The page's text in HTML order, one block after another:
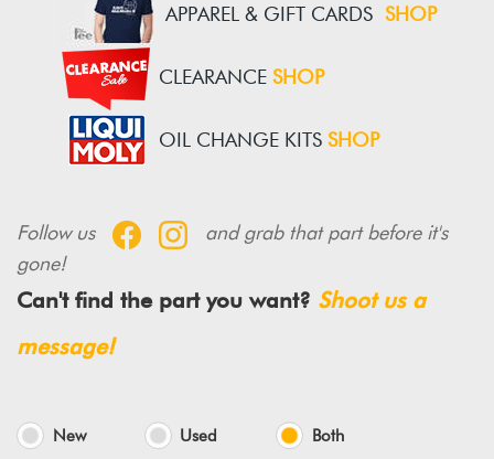
APPAREL & GIFT CARDS SHOP
CLEARANCE SHOP
OIL CHANGE KITS SHOP
Follow us
and grab that part before it's
gone!
Can't find the part you want? Shoot us a
message!
New Used Both